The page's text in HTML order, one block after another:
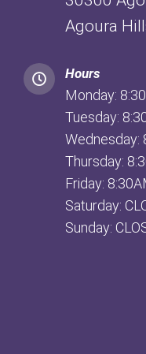
Agoura
Hours
Monday:
Tuesday:
Wednesday:
Thursday:
Friday:
Saturday:
Sunday: